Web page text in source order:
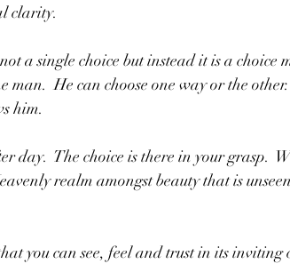
clarity.
a single choice but instead it is a choice
man.  He can choose one way or the
him.
day.  The choice is there in your grasp.
realm amongst beauty that is
you can see, feel and trust in its inviting